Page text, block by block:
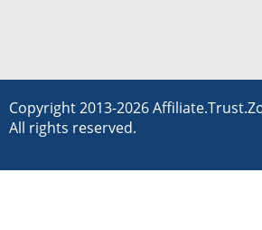
Copyright 2013-2026
All rights reserved.